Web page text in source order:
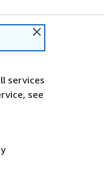
services
see